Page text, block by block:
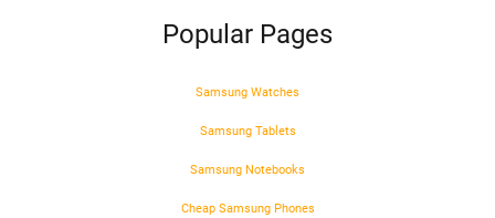
Popular Pages
Samsung Watches
Samsung Tablets
Samsung Notebooks
Cheap Samsung Phones